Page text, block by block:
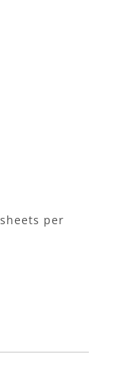
sheets per